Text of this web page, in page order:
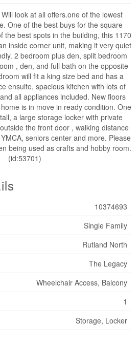
look at all offers.one of the lowest
One of the best buys for the square
the best spots in the building, this 1170
inside corner unit, making it very quiet
2 bedroom plus den, split bedroom
, den, and full bath on the opposite
will fit a king size bed and has a
ensuite, spacious kitchen with lots of
all appliances included. New floors
is in move in ready condition. One
a large storage locker with private
the front door , walking distance
seniors center and more. Please
being used as crafts and hobby room.
(id:53701)
10374693
Single Family
Rutland North
The Legacy
Wheelchair Access, Balcony
1
Storage, Locker